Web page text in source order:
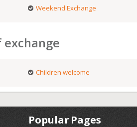
Weekend Exchange
Children welcome
Popular Pages